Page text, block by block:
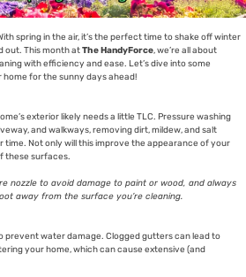
spring in the air, it’s the perfect time to shake off winter
out. This month atThe HandyForce, we’re all about
with efficiency and ease. Let’s dive into some
for the sunny days ahead!
exterior likely needs a little TLC. Pressure washing
and walkways, removing dirt, mildew, and salt
time. Not only will this improve the appearance of your
these surfaces.
nozzle to avoid damage to paint or wood, and always
away from the surface you’re cleaning.
prevent water damage. Clogged gutters can lead to
your home, which can cause extensive (and